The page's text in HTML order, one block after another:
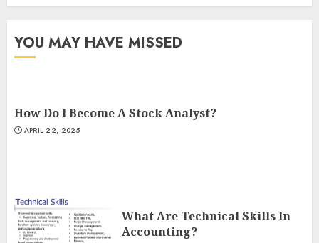
YOU MAY HAVE MISSED
How Do I Become A Stock Analyst?
APRIL 22, 2025
What Are Technical Skills In
Accounting?